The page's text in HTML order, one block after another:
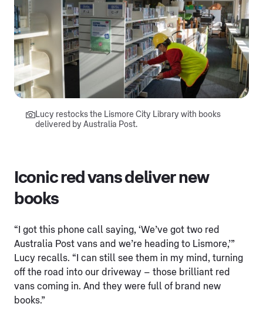
Lucy restocks the Lismore City Library with books
delivered by Australia Post.
Iconic red vans deliver new
books
“I got this phone call saying, ‘We’ve got two red
Australia Post vans and we’re heading to Lismore,’”
Lucy recalls. “I can still see them in my mind, turning
off the road into our driveway – those brilliant red
vans coming in. And they were full of brand new
books.”